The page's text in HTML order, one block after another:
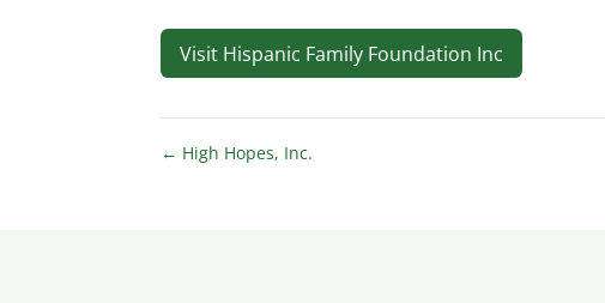
Visit Hispanic Family Foundation Inc
← High Hopes, Inc.